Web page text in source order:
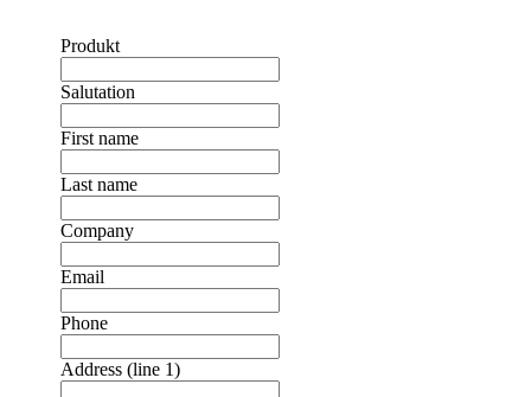
Produkt
Salutation
First name
Last name
Company
Email
Phone
Address (line 1)